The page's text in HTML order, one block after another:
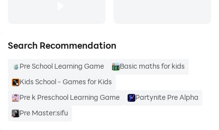
Search Recommendation
Pre School Learning Game
Basic maths for kids
Kids School - Games for Kids
Pre k Preschool Learning Game
Partynite Pre Alpha
Pre Master:sifu